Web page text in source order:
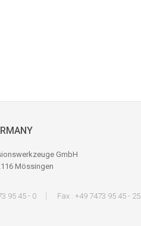
GmbH
Mössingen
95 45 - 0
Fax : +49 7473 95 45 - 25